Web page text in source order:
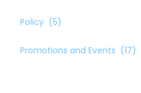
Policy (5)
Promotions and Events (17)